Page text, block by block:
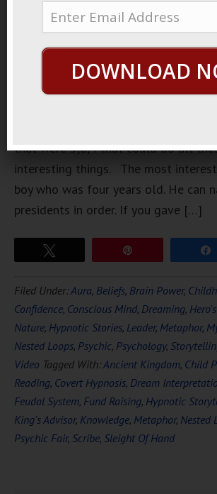
that were 5,6,4 that could do all
interesting things. The most
boy who was four years old. He can
presidents in order. If you gave […]
Filed Under:Aura, Beliefs, Brain Power,
Confidence, Conscious Mind, Dreaming,
Nature, Hypnotic Stories, Leader, Metaphor,
Nested Loops, Psychic, Psychology,
Video Tagged With:Ancient Kingdom, Child
Reading, Covert Hypnosis, Dream
Feudal System, Fund Raising, Hypnotic
King's Advisor, Knowledge, Metaphor, Nested
Psychic Fair, Scribe, Sleight Of Hand
DOWNLOAD